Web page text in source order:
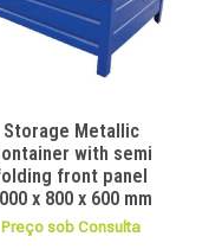
Storage Metallic
with semi
front panel
x 800 x 600 mm
Preço sob Consulta